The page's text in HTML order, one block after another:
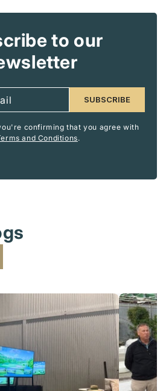
to our
SUBSCRIBE
confirming that you agree with
and Conditions.